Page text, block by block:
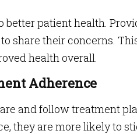
better patient health.
share their concerns.
health overall.
Adherence
and follow treatment
they are more likely to